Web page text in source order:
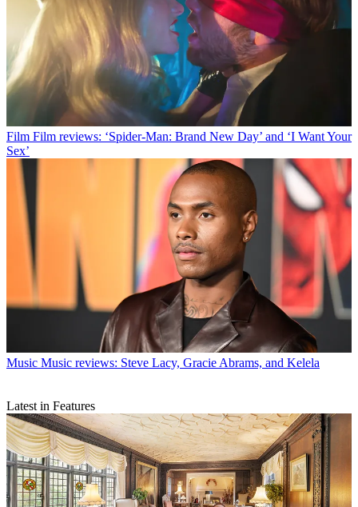
Film Film reviews: ‘Spider-Man: Brand New Day’ and ‘I Want Your
Sex’
Music Music reviews: Steve Lacy, Gracie Abrams, and Kelela
Latest in Features